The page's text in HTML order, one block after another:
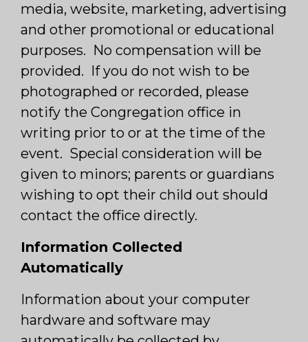
media, website, marketing, advertising
and other promotional or educational
purposes. No compensation will be
provided. If you do not wish to be
photographed or recorded, please
notify the Congregation office in
writing prior to or at the time of the
event. Special consideration will be
given to minors; parents or guardians
wishing to opt their child out should
contact the office directly.
Information Collected
Automatically
Information about your computer
hardware and software may